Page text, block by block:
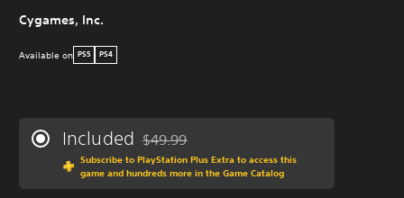
Cygames, Inc.
Available on PS5 PS4
Included Discounted from original price of $49.99
$49.99
Subscribe to PlayStation Plus Extra to access this
game and hundreds more in the Game Catalog